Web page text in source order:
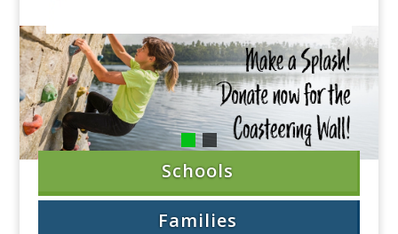
Schools
Families